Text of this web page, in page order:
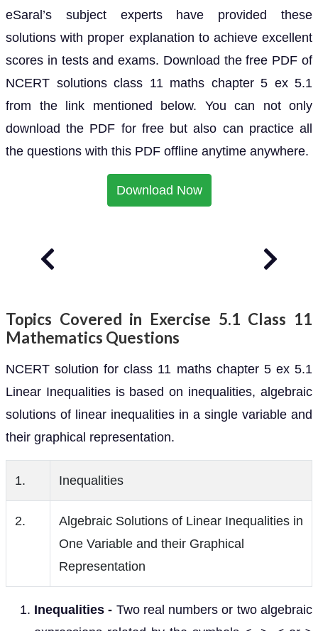
eSaral’s subject experts have provided these
solutions with proper explanation to achieve excellent
scores in tests and exams. Download the free PDF of
NCERT solutions class 11 maths chapter 5 ex 5.1
from the link mentioned below. You can not only
download the PDF for free but also can practice all
the questions with this PDF offline anytime anywhere.
Download Now
Topics Covered in Exercise 5.1 Class 11
Mathematics Questions
NCERT solution for class 11 maths chapter 5 ex 5.1
Linear Inequalities is based on inequalities, algebraic
solutions of linear inequalities in a single variable and
their graphical representation.
1. Inequalities
2.
Algebraic Solutions of Linear Inequalities in
One Variable and their Graphical
Representation
Inequalities - Two real numbers or two algebraic